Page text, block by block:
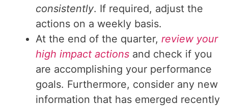
consistently. If required, adjust the
actions on a weekly basis.
At the end of the quarter, review your
high impact actions and check if you
are accomplishing your performance
goals. Furthermore, consider any new
information that has emerged recently